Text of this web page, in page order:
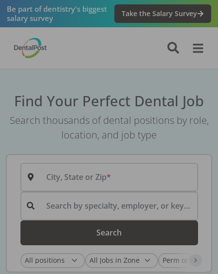
Be part of dentistry's biggest
salary survey
Take the Salary Survey
Find Your Perfect Dental Job
Search thousands of dental positions by role,
location, and job type
City, State or Zip
Search by specialty, employer, or keyword...
Search